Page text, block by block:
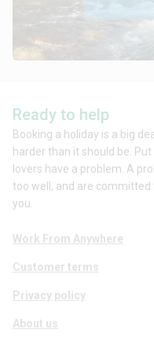
Ready to help
Booking a holiday is a big
harder than it should be.
lovers have a problem. A
too well, and are
you.
Work From Anywhere
Customer terms
Privacy policy
About us